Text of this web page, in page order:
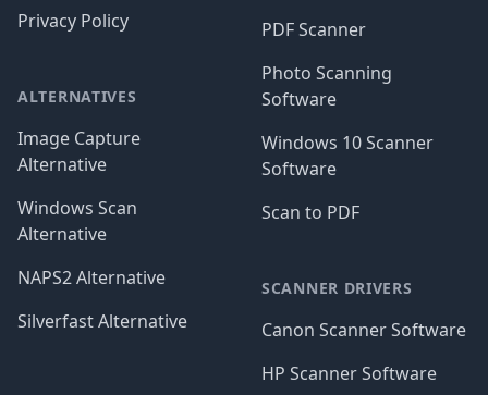
Privacy Policy
ALTERNATIVES
Image Capture
Alternative
Windows Scan
Alternative
NAPS2 Alternative
Silverfast Alternative
PDF Scanner
Photo Scanning
Software
Windows 10 Scanner
Software
Scan to PDF
SCANNER DRIVERS
Canon Scanner Software
HP Scanner Software